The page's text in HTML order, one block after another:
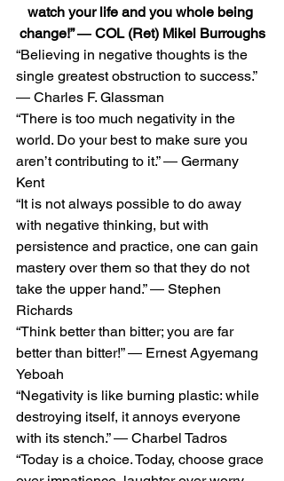
watch your life and you whole being
change!” ― COL (Ret) Mikel Burroughs
“Believing in negative thoughts is the
single greatest obstruction to success.”
― Charles F. Glassman
“There is too much negativity in the
world. Do your best to make sure you
aren’t contributing to it.” ― Germany
Kent
“It is not always possible to do away
with negative thinking, but with
persistence and practice, one can gain
mastery over them so that they do not
take the upper hand.” ― Stephen
Richards
“Think better than bitter; you are far
better than bitter!” ― Ernest Agyemang
Yeboah
“Negativity is like burning plastic: while
destroying itself, it annoys everyone
with its stench.” ― Charbel Tadros
“Today is a choice. Today, choose grace